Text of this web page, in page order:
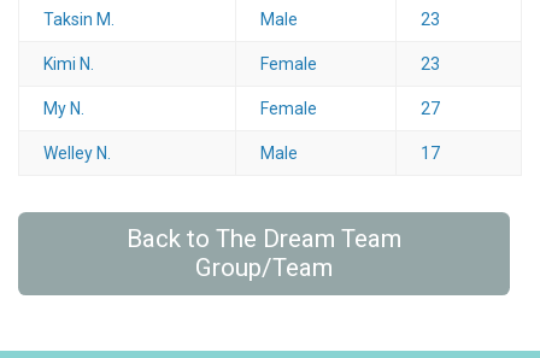
Taksin M. Male 23
Kimi N. Female 23
My N. Female 27
Welley N. Male 17
Back to The Dream Team
Group/Team